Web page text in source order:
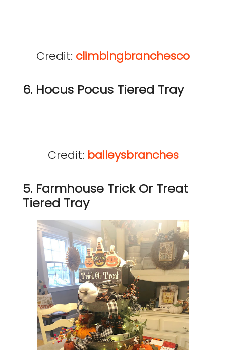
Credit: climbingbranchesco
6. Hocus Pocus Tiered Tray
Credit: baileysbranches
5. Farmhouse Trick Or Treat
Tiered Tray